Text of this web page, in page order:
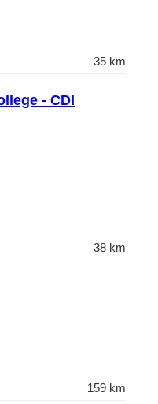
35 km
- CDI
38 km
159 km